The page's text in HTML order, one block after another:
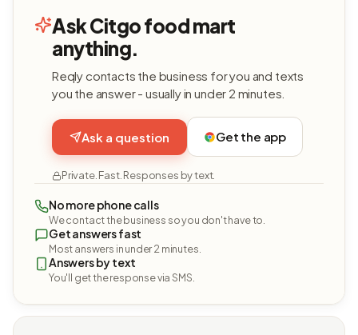
Ask Citgo food mart
anything.
Reqly contacts the business for you and texts
you the answer - usually in under 2 minutes.
Ask a question Get the app
Private. Fast. Responses by text.
No more phone calls
We contact the business so you don't have to.
Get answers fast
Most answers in under 2 minutes.
Answers by text
You'll get the response via SMS.